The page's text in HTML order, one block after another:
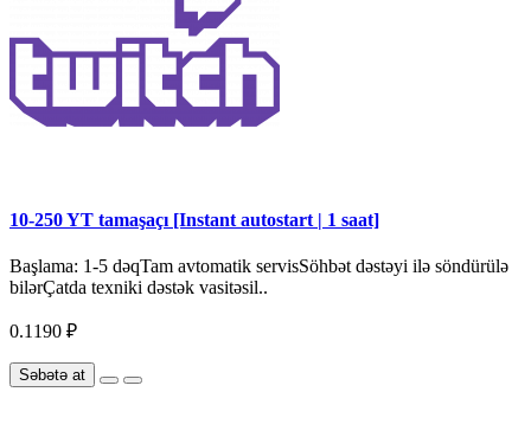
10-250 YT tamaşaçı [Instant autostart | 1 saat]
Başlama: 1-5 dəqTam avtomatik servisSöhbət dəstəyi ilə söndürülə
bilərÇatda texniki dəstək vasitəsil..
0.1190 ₽
Səbətə at